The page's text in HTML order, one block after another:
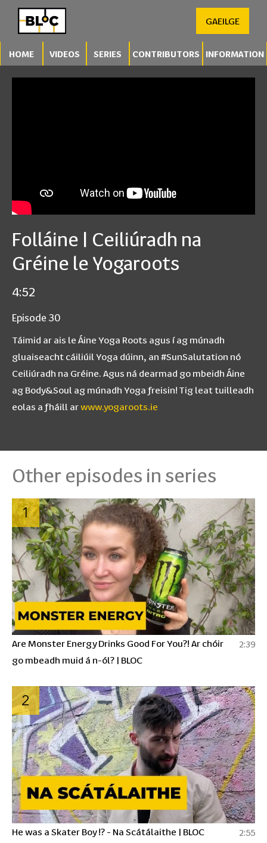
GAEILGE
HOME VIDEOS SERIES CONTRIBUTORS INFORMATION
Folláine | Ceiliúradh na
Gréine le Yogaroots
4:52
Episode 30
Táimid ar ais le Áine Yoga Roots agus í ag múnadh
gluaiseacht cáiliúil Yoga dúinn, an #SunSalutation nó
Ceiliúradh na Gréine. Agus ná dearmad go mbeidh Áine
ag Body&Soul ag múnadh Yoga freisin! Tig leat tuilleadh
eolas a fháill arwww.yogaroots.ie
Other episodes in series
1
Are Monster Energy Drinks Good For You?! Ar chóir
go mbeadh muid á n-ól? | BLOC
2:39
2
He was a Skater Boy !? - Na Scátálaithe | BLOC 2:55